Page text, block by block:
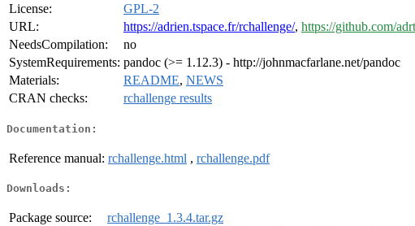
License:
GPL-2
URL:
https://adrien.tspace.fr/rchallenge/, https://github.com/
NeedsCompilation:
no
SystemRequirements: pandoc (>= 1.12.3) - http://johnmacfarlane.net/pandoc
Materials:
README, NEWS
CRAN checks:
rchallenge results
Documentation:
Reference manual: rchallenge.html , rchallenge.pdf
Downloads:
Package source:
rchallenge_1.3.4.tar.gz